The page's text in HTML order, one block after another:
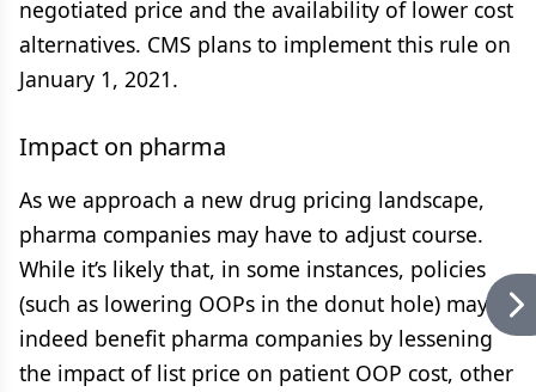
negotiated price and the availability of lower cost
alternatives. CMS plans to implement this rule on
January 1, 2021.
Impact on pharma
As we approach a new drug pricing landscape,
pharma companies may have to adjust course.
While it’s likely that, in some instances, policies
(such as lowering OOPs in the donut hole) may
indeed benefit pharma companies by lessening
the impact of list price on patient OOP cost, other